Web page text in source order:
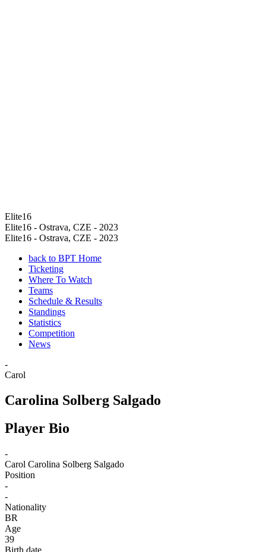
Elite16
Elite16 - Ostrava, CZE - 2023
Elite16 - Ostrava, CZE - 2023
back to BPT Home
Ticketing
Where To Watch
Teams
Schedule & Results
Standings
Statistics
Competition
News
-
Carol
Carolina Solberg Salgado
Player Bio
-
Carol Carolina Solberg Salgado
Position
-
-
Nationality
BR
Age
39
Birth date